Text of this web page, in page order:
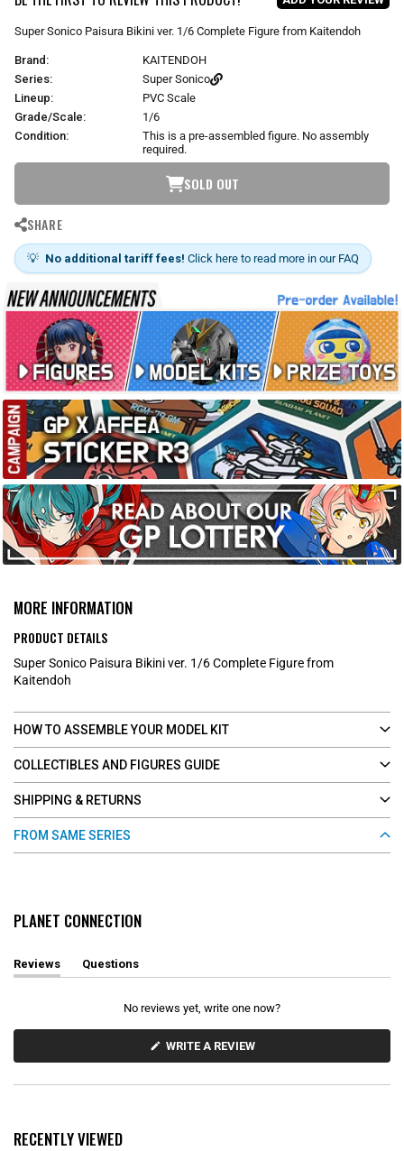
r
r
i
c
Super Sonico Paisura Bikini ver. 1/6 Complete Figure from Kaitendoh
Brand:
KAITENDOH
Series:
Super Sonico
Lineup:
PVC Scale
Grade/Scale:
1/6
Condition:
This is a pre-assembled figure. No assembly
required.
SOLD OUT
SHARE
💡 No additional tariff fees! Click here to read more in our FAQ
MORE INFORMATION
PRODUCT DETAILS
Super Sonico Paisura Bikini ver. 1/6 Complete Figure from
Kaitendoh
HOW TO ASSEMBLE YOUR MODEL KIT
COLLECTIBLES AND FIGURES GUIDE
SHIPPING & RETURNS
FROM SAME SERIES
PLANET CONNECTION
Reviews
(
e
n
)
Questions
(
c
a
d
No reviews yet, write one now?
WRITE A REVIEW(
RECENTLY VIEWED